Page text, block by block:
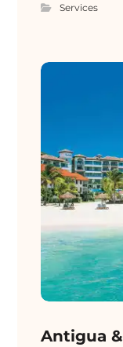
Services
Antigua